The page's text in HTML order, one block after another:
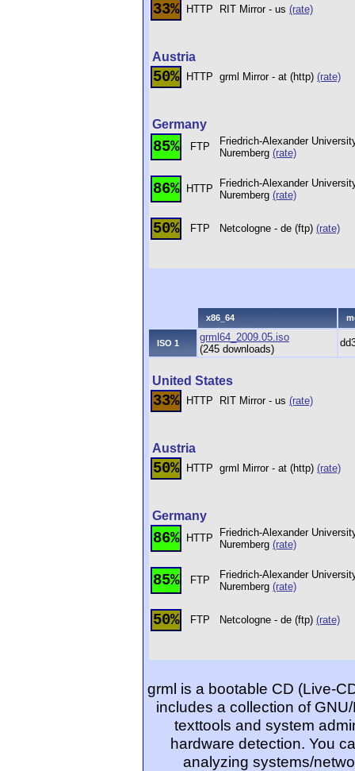
33% HTTP RIT Mirror - us (rate)
Austria
50% HTTP grml Mirror - at (http) (rate)
Germany
85% FTP
Friedrich-Alexander
Nuremberg (rate)
86% HTTP
Friedrich-Alexander
Nuremberg (rate)
50% FTP Netcologne - de (ftp) (rate)
x86_64
ISO 1
grml64_2009.05.iso
(245 downloads)
United States
33% HTTP RIT Mirror - us (rate)
Austria
50% HTTP grml Mirror - at (http) (rate)
Germany
86% HTTP
Friedrich-Alexander
Nuremberg (rate)
85% FTP
Friedrich-Alexander
Nuremberg (rate)
50% FTP Netcologne - de (ftp) (rate)
grml is a bootable CD (Live-
includes a collection of
texttools and system
hardware detection. You
analyzing systems/